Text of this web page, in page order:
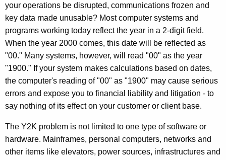
your operations be disrupted, communications frozen and
key data made unusable? Most computer systems and
programs working today reflect the year in a 2-digit field.
When the year 2000 comes, this date will be reflected as
"00." Many systems, however, will read "00" as the year
"1900." If your system makes calculations based on dates,
the computer's reading of "00" as "1900" may cause serious
errors and expose you to financial liability and litigation - to
say nothing of its effect on your customer or client base.
The Y2K problem is not limited to one type of software or
hardware. Mainframes, personal computers, networks and
other items like elevators, power sources, infrastructures and